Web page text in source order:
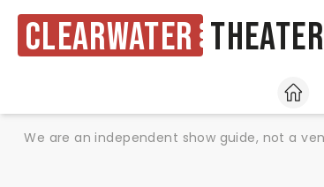
Clearwater Theater
HOME
We are an independent show guide, not a